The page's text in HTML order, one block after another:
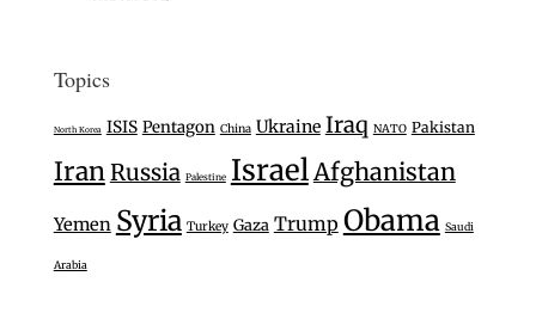
Topics
North Korea ISIS Pentagon China Ukraine Iraq NATO Pakistan
IranRussia Palestine Israel Afghanistan
Yemen Syria Turkey Gaza Trump Obama Saudi
Arabia